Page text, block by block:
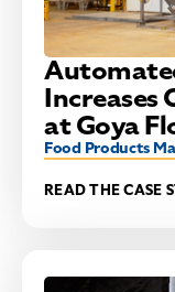
Increases
at Goya
Food Products
READ THE CASE